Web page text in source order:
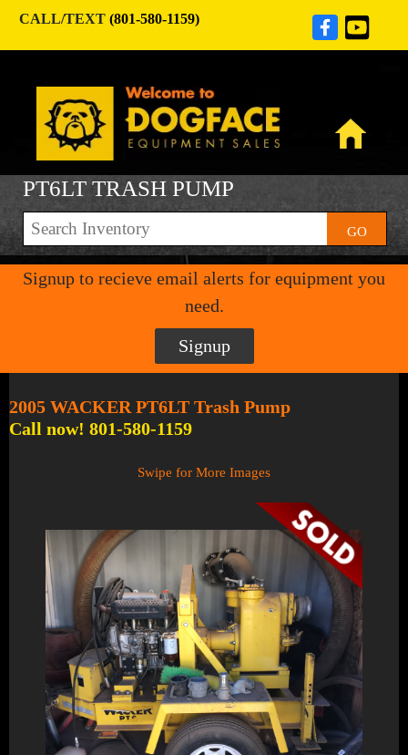
CALL/TEXT (801-580-1159)
PT6LT TRASH PUMP
GO
Signup to recieve email alerts for equipment you
need.
Signup
2005 WACKER PT6LT Trash Pump
Call now! 801-580-1159
Swipe for More Images